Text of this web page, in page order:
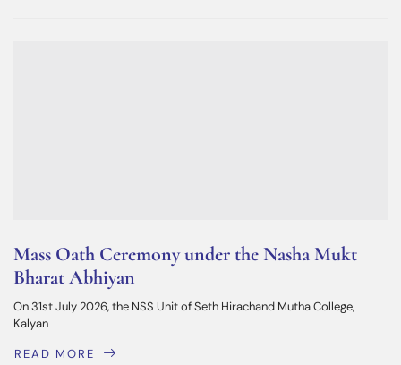
Mass Oath Ceremony under the Nasha Mukt
Bharat Abhiyan
On 31st July 2026, the NSS Unit of Seth Hirachand Mutha College,
Kalyan
READ MORE